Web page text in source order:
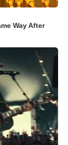
Way After